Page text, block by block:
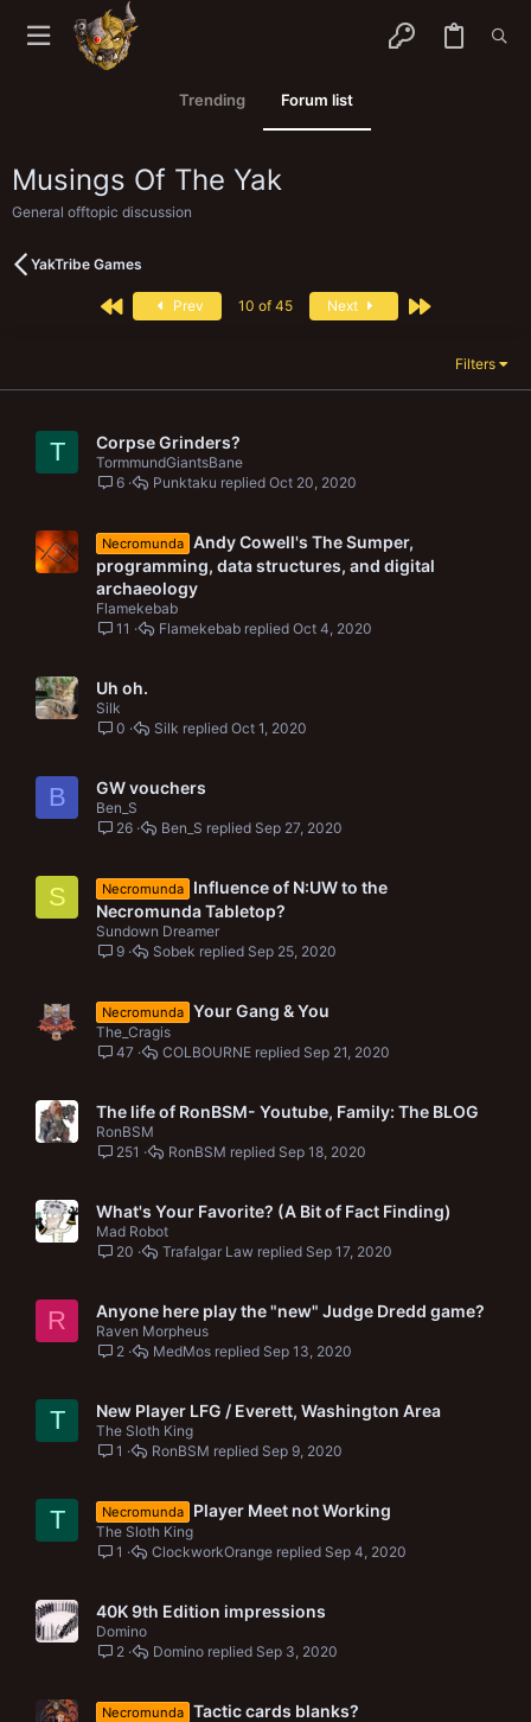
Trending Forum list
Musings Of The Yak
General offtopic discussion
YakTribe Games
First Prev 10 of 45 Next Last
Filters
T Corpse Grinders?
TormmundGiantsBane
6
Oct 20, 2020
Punktaku
Necromunda Andy Cowell's The Sumper,
programming, data structures, and digital
archaeology
Flamekebab
11
Oct 4, 2020
Flamekebab
Uh oh.
Silk
0
Oct 1, 2020
Silk
B GW vouchers
Ben_S
26
Sep 27, 2020
Ben_S
S Necromunda
Influence of N:UW to the
Necromunda Tabletop?
Sundown Dreamer
9
Sep 25, 2020
Sobek
Necromunda Your Gang & You
The_Cragis
47
Sep 21, 2020
COLBOURNE
The life of RonBSM- Youtube, Family: The BLOG
RonBSM
251
Sep 18, 2020
RonBSM
What's Your Favorite? (A Bit of Fact Finding)
Mad Robot
20
Sep 17, 2020
Trafalgar Law
R Anyone here play the "new" Judge Dredd game?
Raven Morpheus
2
Sep 13, 2020
MedMos
T New Player LFG / Everett, Washington Area
The Sloth King
1
Sep 9, 2020
RonBSM
T Necromunda Player Meet not Working
The Sloth King
1
Sep 4, 2020
ClockworkOrange
40K 9th Edition impressions
Domino
2
Sep 3, 2020
Domino
Necromunda Tactic cards blanks?